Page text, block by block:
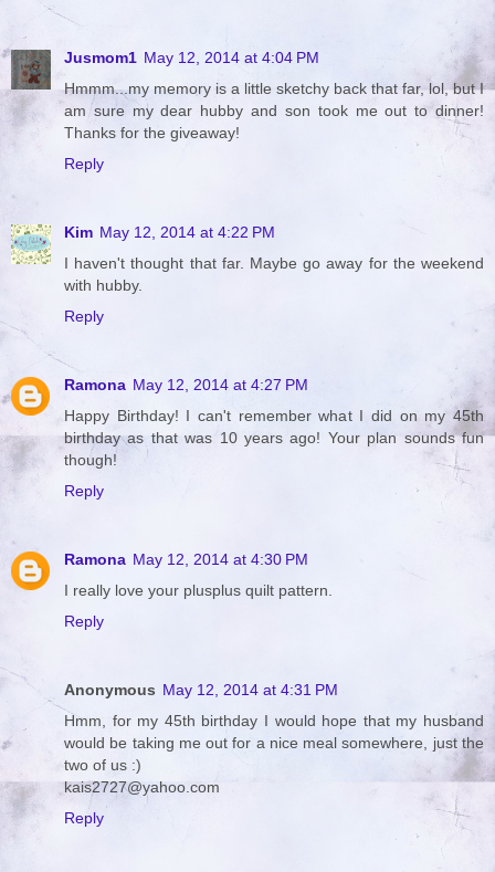
Jusmom1 May 12, 2014 at 4:04 PM
Hmmm...my memory is a little sketchy back that far, lol, but I
am sure my dear hubby and son took me out to dinner!
Thanks for the giveaway!
Reply
Kim May 12, 2014 at 4:22 PM
I haven't thought that far. Maybe go away for the weekend
with hubby.
Reply
Ramona May 12, 2014 at 4:27 PM
Happy Birthday! I can't remember what I did on my 45th
birthday as that was 10 years ago! Your plan sounds fun
though!
Reply
Ramona May 12, 2014 at 4:30 PM
I really love your plusplus quilt pattern.
Reply
Anonymous May 12, 2014 at 4:31 PM
Hmm, for my 45th birthday I would hope that my husband
would be taking me out for a nice meal somewhere, just the
two of us :)
kais2727@yahoo.com
Reply